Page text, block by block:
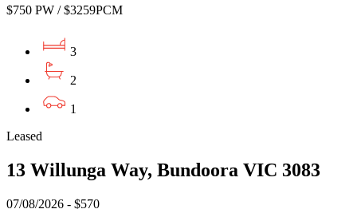
$750 PW / $3259PCM
3
2
1
Leased
13 Willunga Way, Bundoora VIC 3083
07/08/2026 - $570